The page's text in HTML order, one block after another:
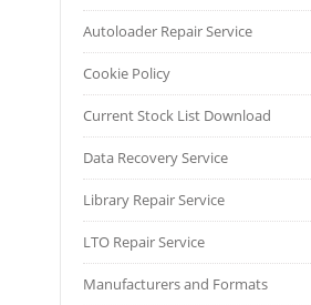
Autoloader Repair Service
Cookie Policy
Current Stock List Download
Data Recovery Service
Library Repair Service
LTO Repair Service
Manufacturers and Formats